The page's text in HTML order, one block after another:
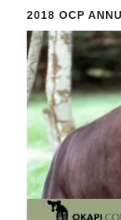
this
field
blank.
2018 OCP